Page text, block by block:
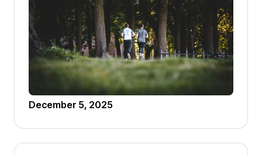
December 5, 2025